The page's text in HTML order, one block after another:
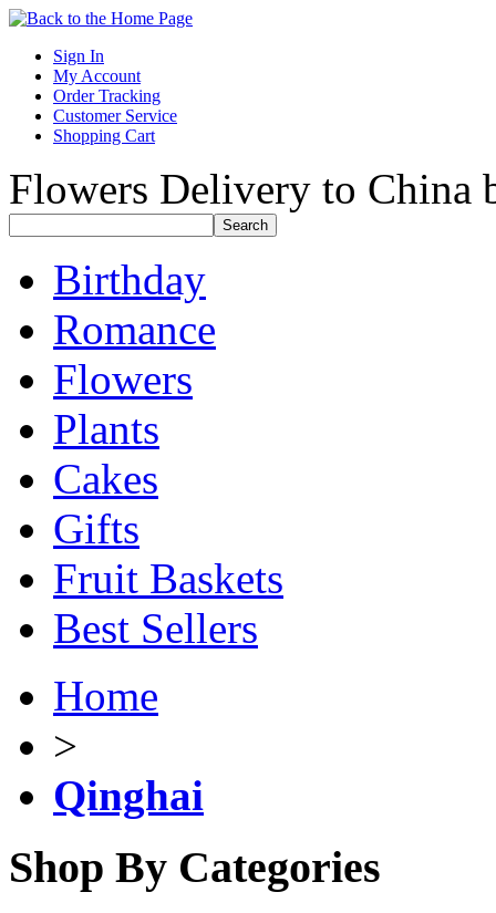
Sign In
My Account
Order Tracking
Customer Service
Shopping Cart
Flowers Delivery to China
Birthday
Romance
Flowers
Plants
Cakes
Gifts
Fruit Baskets
Best Sellers
Home
>
Qinghai
Shop By Categories